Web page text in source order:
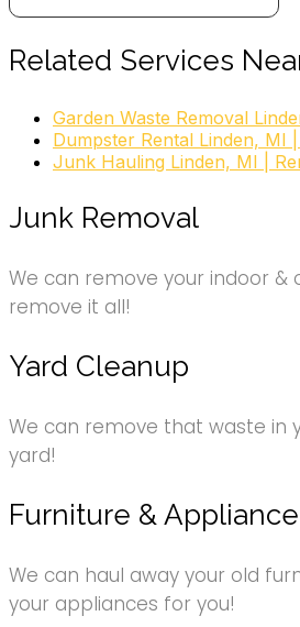
Related Services
Garden Waste Removal
Dumpster Rental Linden, MI
Junk Hauling Linden, MI |
Junk Removal
We can remove your indoor &
remove it all!
Yard Cleanup
We can remove that waste in
yard!
Furniture &
We can haul away your old
your appliances for you!